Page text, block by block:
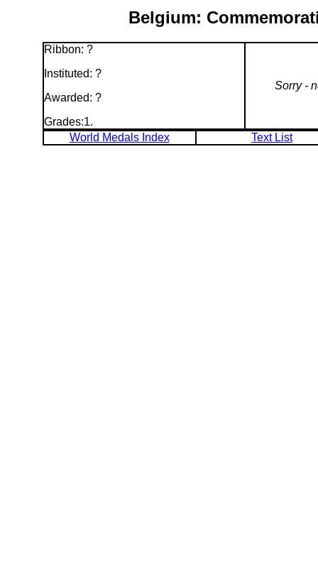
Belgium:
Ribbon: ?
Instituted: ?
Awarded: ?
Grades:1.
Sorry -
World Medals Index Text List